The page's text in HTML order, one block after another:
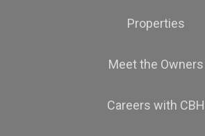
Properties
Meet the Owners
Careers with CBH